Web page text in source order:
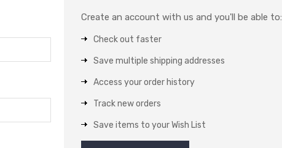
Create an account with us and you'll be able to:
Check out faster
Save multiple shipping addresses
Access your order history
Track new orders
Save items to your Wish List